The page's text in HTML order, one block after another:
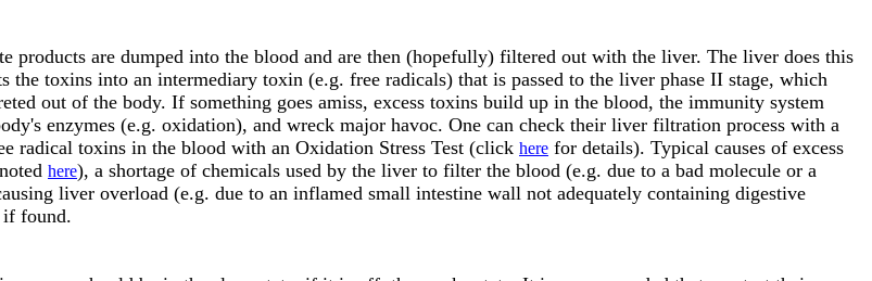
products are dumped into the blood and are then (hopefully) filtered out with the liver. The liver does this
the toxins into an intermediary toxin (e.g. free radicals) that is passed to the liver phase II stage, which
out of the body. If something goes amiss, excess toxins build up in the blood, the immunity system
enzymes (e.g. oxidation), and wreck major havoc. One can check their liver filtration process with a
radical toxins in the blood with an Oxidation Stress Test (click here for details). Typical causes of excess
here), a shortage of chemicals used by the liver to filter the blood (e.g. due to a bad molecule or a
liver overload (e.g. due to an inflamed small intestine wall not adequately containing digestive
if found.